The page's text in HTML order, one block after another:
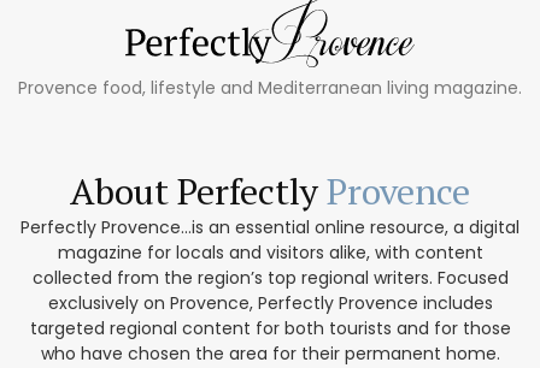
Provence food, lifestyle and Mediterranean living magazine.
About PerfectlyProvence
Perfectly Provence...is an essential online resource, a digital
magazine for locals and visitors alike, with content
collected from the region’s top regional writers. Focused
exclusively on Provence, Perfectly Provence includes
targeted regional content for both tourists and for those
who have chosen the area for their permanent home.